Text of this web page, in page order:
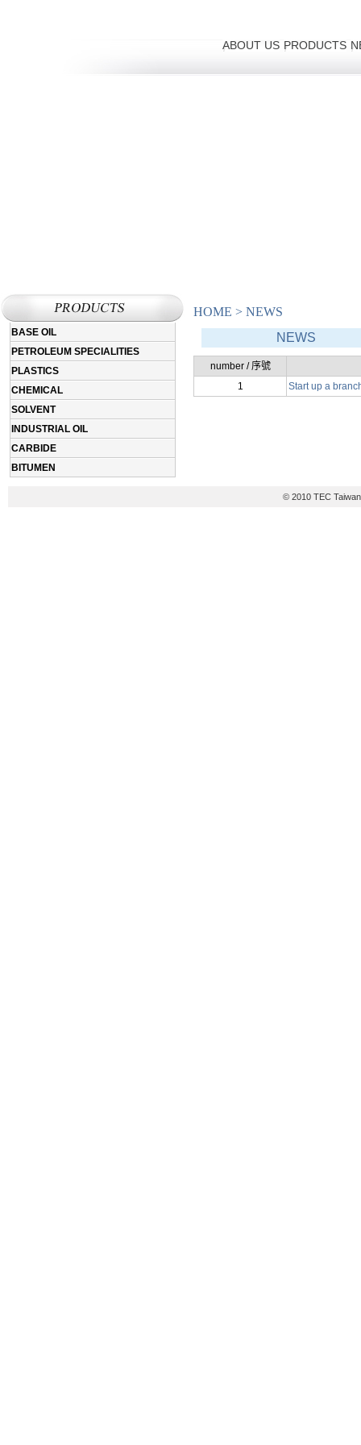
ABOUT US PRODUCTS
BASE OIL
PETROLEUM SPECIALITIES
PLASTICS
CHEMICAL
SOLVENT
INDUSTRIAL OIL
CARBIDE
BITUMEN
HOME > NEWS
NEWS
number / 序號
1
Start up a
© 2010 TEC